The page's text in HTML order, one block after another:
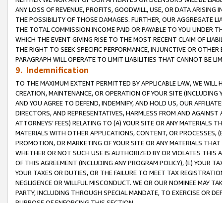
ANY LOSS OF REVENUE, PROFITS, GOODWILL, USE, OR DATA ARISING
THE POSSIBILITY OF THOSE DAMAGES. FURTHER, OUR AGGREGATE
THE TOTAL COMMISSION INCOME PAID OR PAYABLE TO YOU UNDER
WHICH THE EVENT GIVING RISE TO THE MOST RECENT CLAIM OF
THE RIGHT TO SEEK SPECIFIC PERFORMANCE, INJUNCTIVE OR
PARAGRAPH WILL OPERATE TO LIMIT LIABILITIES THAT CANNOT BE
9. Indemnification
TO THE MAXIMUM EXTENT PERMITTED BY APPLICABLE LAW, WE WILL
CREATION, MAINTENANCE, OR OPERATION OF YOUR SITE (INCLUDING
AND YOU AGREE TO DEFEND, INDEMNIFY, AND HOLD US, OUR
DIRECTORS, AND REPRESENTATIVES, HARMLESS FROM AND
ATTORNEYS’ FEES) RELATING TO (A) YOUR SITE OR ANY MATERIALS
MATERIALS WITH OTHER APPLICATIONS, CONTENT, OR PROCESSES,
PROMOTION, OR MARKETING OF YOUR SITE OR ANY MATERIALS
WHETHER OR NOT SUCH USE IS AUTHORIZED BY OR VIOLATES THIS
OF THIS AGREEMENT (INCLUDING ANY PROGRAM POLICY), (E) YOUR
YOUR TAXES OR DUTIES, OR THE FAILURE TO MEET TAX
NEGLIGENCE OR WILLFUL MISCONDUCT. WE OR OUR NOMINEE MAY
PARTY, INCLUDING THROUGH SPECIAL MANDATE, TO EXERCISE OR